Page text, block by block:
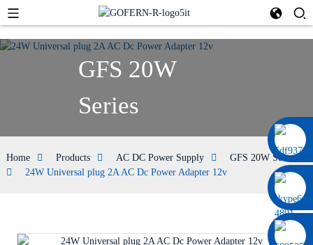
0086 13322920697
GFS 20W
Series
Home Products AC DC Power Supply
GFS 20W Series
24W Universal plug 2A AC Dc Power Adapter 12v